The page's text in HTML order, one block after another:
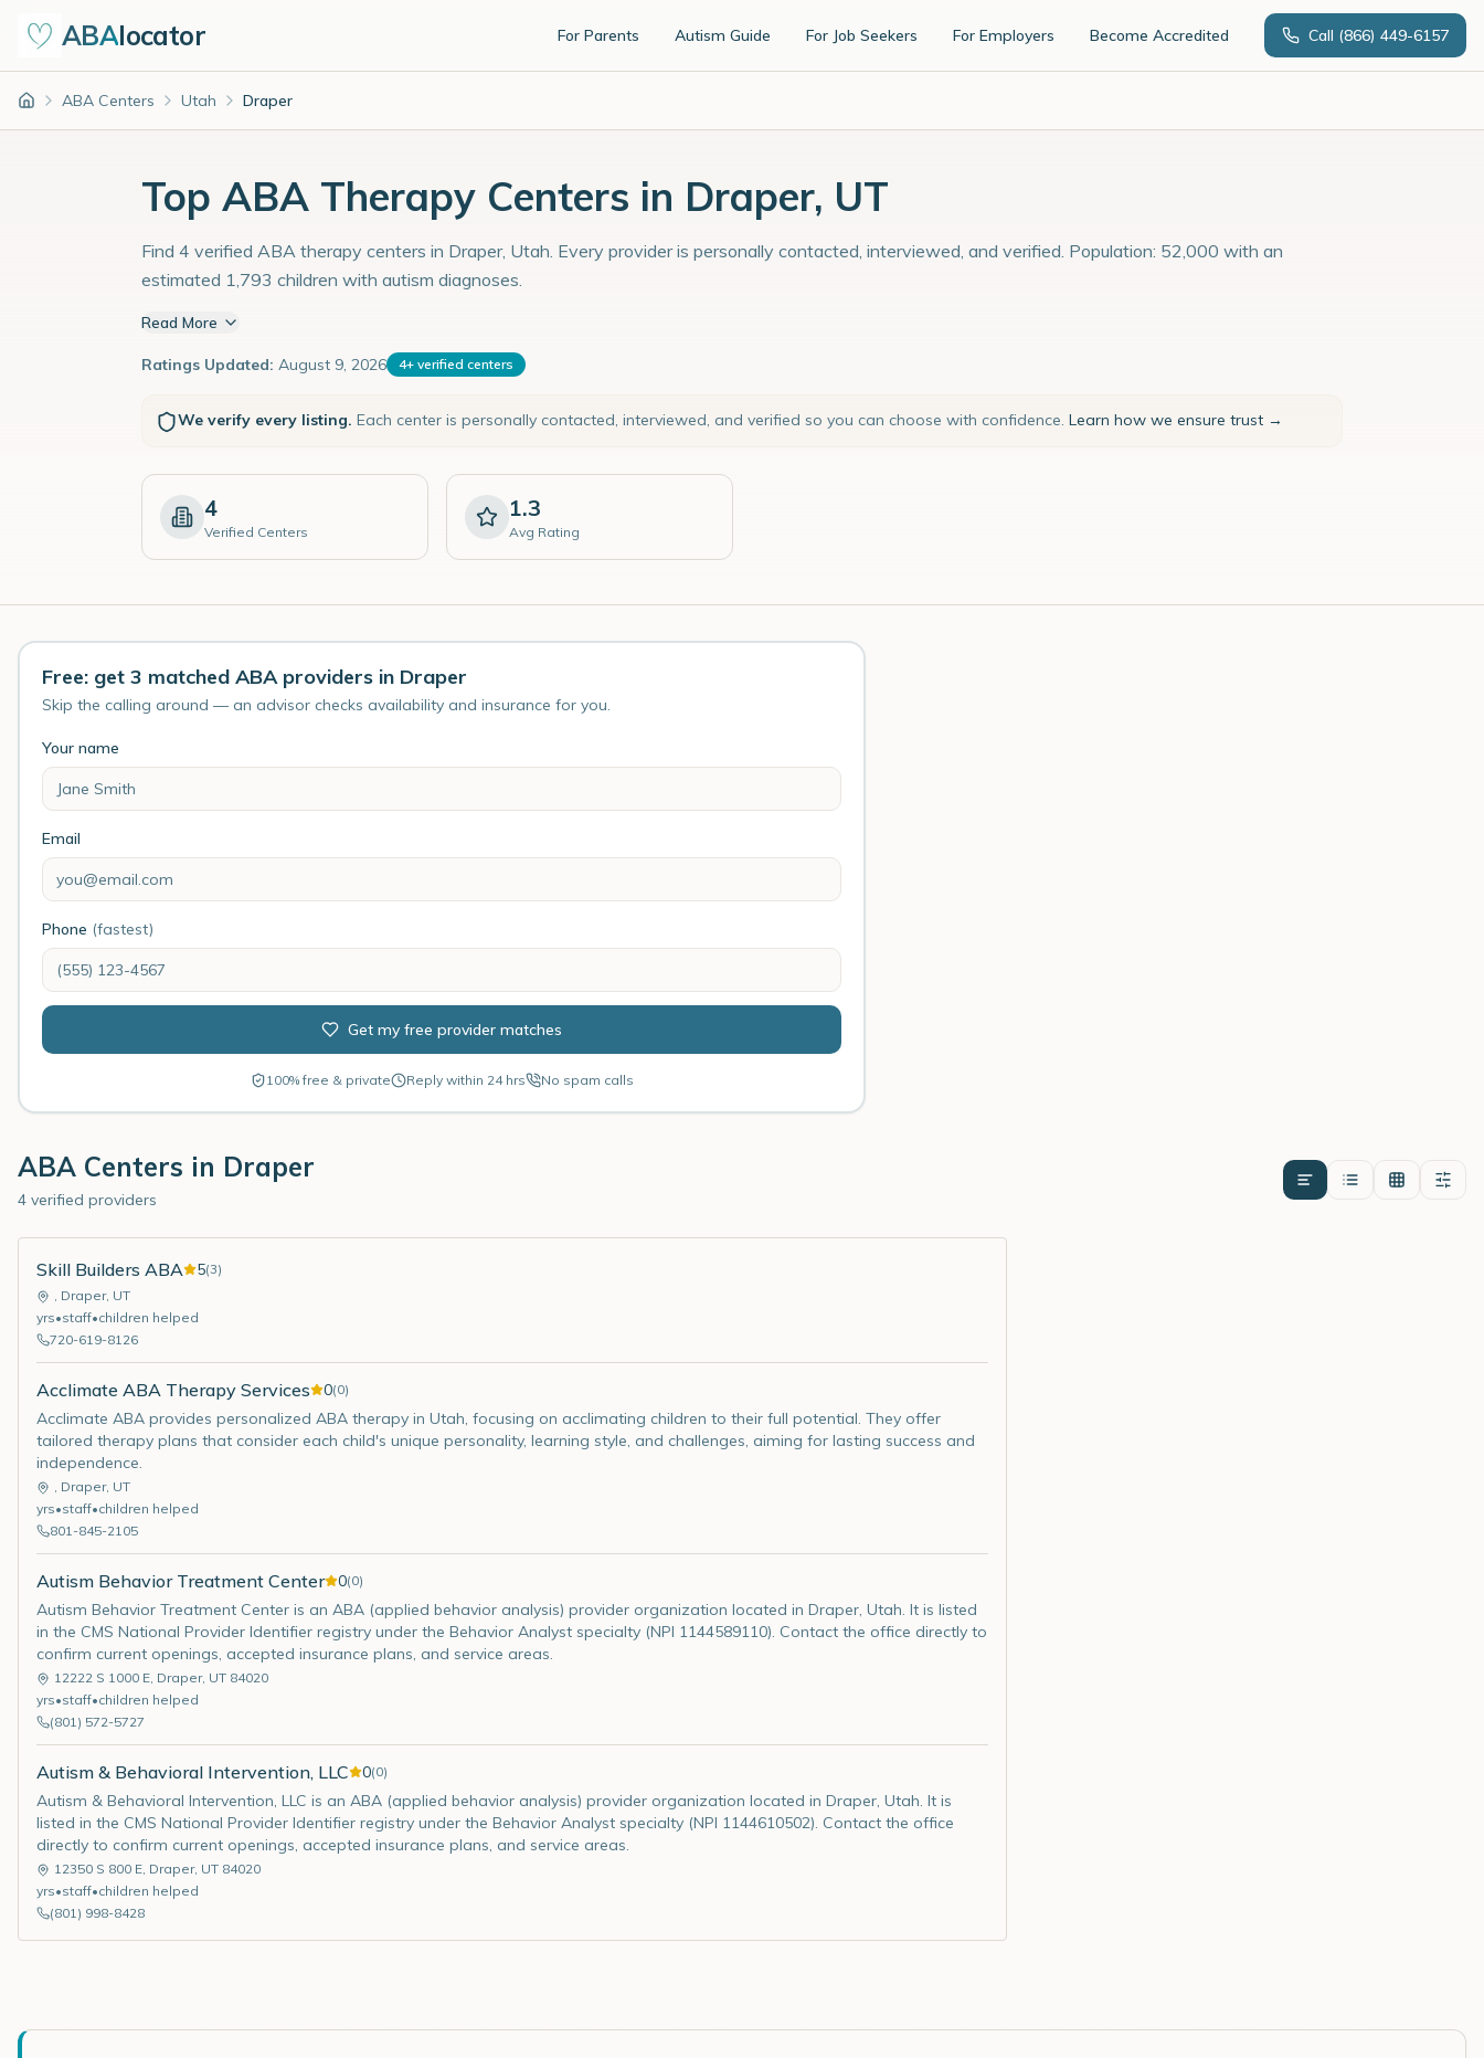
ABAlocator For Parents Autism Guide For Job Seekers For Employers Become Accredited Call (866) 449-6157
Home ABA Centers Utah Draper
Top ABA Therapy Centers in Draper, UT
Find 4 verified ABA therapy centers in Draper, Utah. Every provider is personally contacted, interviewed, and verified. Population: 52,000 with an
estimated 1,793 children with autism diagnoses.
Read More
Ratings Updated: August 9, 2026 4+ verified centers
We verify every listing. Each center is personally contacted, interviewed, and verified so you can choose with confidence. Learn how we ensure trust →
4
Verified Centers
1.3
Avg Rating
Free: get 3 matched ABA providers in Draper
Skip the calling around — an advisor checks availability and insurance for you.
Your name
Email
Phone (fastest)
Get my free provider matches
100% free & private Reply within 24 hrs No spam calls
ABA Centers in Draper
4 verified providers
Skill Builders ABA 5(3)
, Draper, UT
yrs•staff•children helped
720-619-8126
Acclimate ABA Therapy Services 0(0)
Acclimate ABA provides personalized ABA therapy in Utah, focusing on acclimating children to their full potential. They offer
tailored therapy plans that consider each child's unique personality, learning style, and challenges, aiming for lasting success and
independence.
, Draper, UT
yrs•staff•children helped
801-845-2105
Autism Behavior Treatment Center 0(0)
Autism Behavior Treatment Center is an ABA (applied behavior analysis) provider organization located in Draper, Utah. It is listed
in the CMS National Provider Identifier registry under the Behavior Analyst specialty (NPI 1144589110). Contact the office directly to
confirm current openings, accepted insurance plans, and service areas.
12222 S 1000 E, Draper, UT 84020
yrs•staff•children helped
(801) 572-5727
Autism & Behavioral Intervention, LLC 0(0)
Autism & Behavioral Intervention, LLC is an ABA (applied behavior analysis) provider organization located in Draper, Utah. It is
listed in the CMS National Provider Identifier registry under the Behavior Analyst specialty (NPI 1144610502). Contact the office
directly to confirm current openings, accepted insurance plans, and service areas.
12350 S 800 E, Draper, UT 84020
yrs•staff•children helped
(801) 998-8428